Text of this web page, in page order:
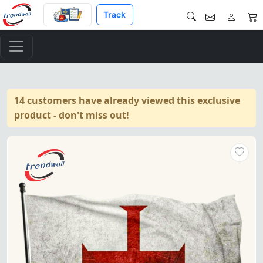
Track
14 customers have already viewed this exclusive
product - don't miss out!